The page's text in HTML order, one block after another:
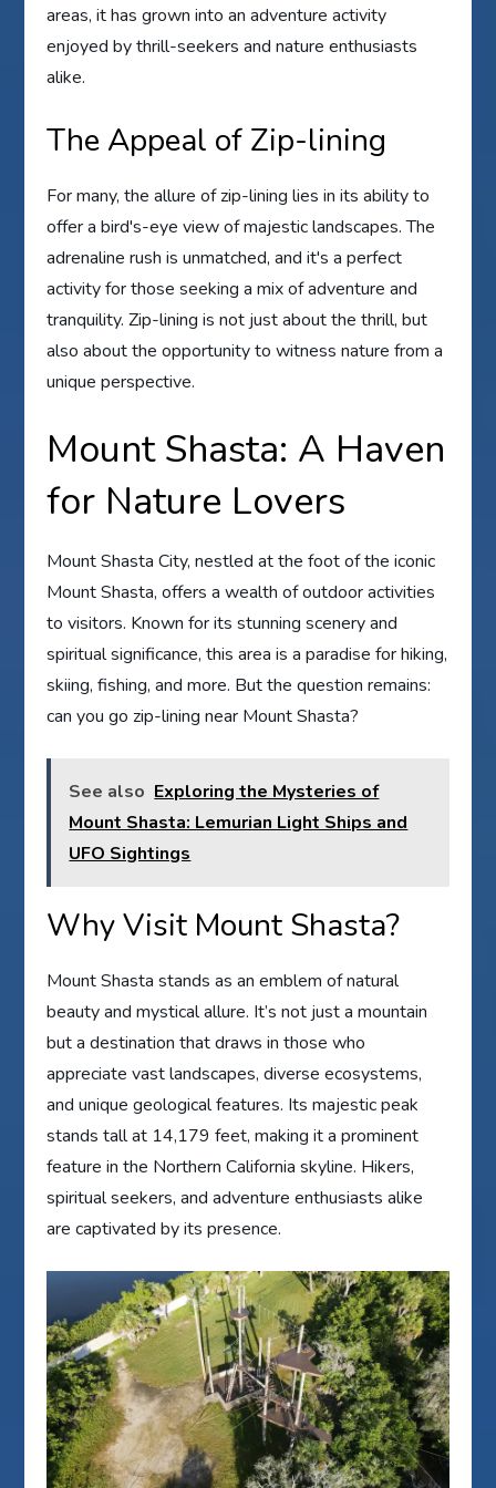
areas, it has grown into an adventure activity
enjoyed by thrill-seekers and nature enthusiasts
alike.
The Appeal of Zip-lining
For many, the allure of zip-lining lies in its ability to
offer a bird's-eye view of majestic landscapes. The
adrenaline rush is unmatched, and it's a perfect
activity for those seeking a mix of adventure and
tranquility. Zip-lining is not just about the thrill, but
also about the opportunity to witness nature from a
unique perspective.
Mount Shasta: A Haven
for Nature Lovers
Mount Shasta City, nestled at the foot of the iconic
Mount Shasta, offers a wealth of outdoor activities
to visitors. Known for its stunning scenery and
spiritual significance, this area is a paradise for hiking,
skiing, fishing, and more. But the question remains:
can you go zip-lining near Mount Shasta?
See also Exploring the Mysteries of
Mount Shasta: Lemurian Light Ships and
UFO Sightings
Why Visit Mount Shasta?
Mount Shasta stands as an emblem of natural
beauty and mystical allure. It’s not just a mountain
but a destination that draws in those who
appreciate vast landscapes, diverse ecosystems,
and unique geological features. Its majestic peak
stands tall at 14,179 feet, making it a prominent
feature in the Northern California skyline. Hikers,
spiritual seekers, and adventure enthusiasts alike
are captivated by its presence.